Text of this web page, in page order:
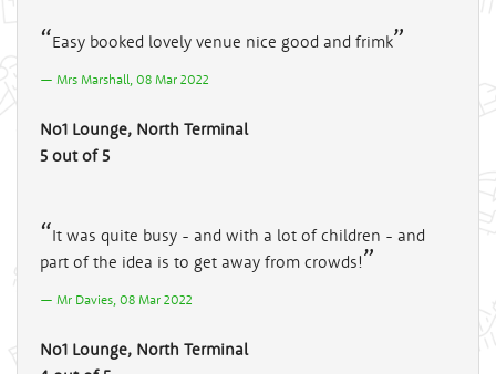
Easy booked lovely venue nice good and frimk
Mrs Marshall, 08 Mar 2022
No1 Lounge, North Terminal
5 out of 5
It was quite busy - and with a lot of children - and
part of the idea is to get away from crowds!
Mr Davies, 08 Mar 2022
No1 Lounge, North Terminal